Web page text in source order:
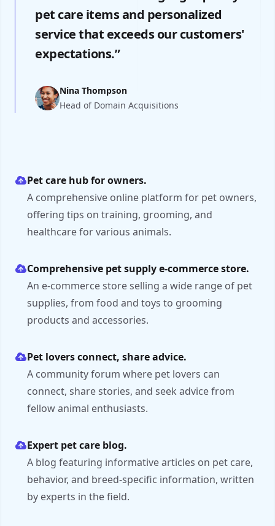
pet care items and personalized
service that exceeds our customers'
expectations.”
Nina Thompson
Head of Domain Acquisitions
Pet care hub for owners.
A comprehensive online platform for pet owners,
offering tips on training, grooming, and
healthcare for various animals.
Comprehensive pet supply e-commerce store.
An e-commerce store selling a wide range of pet
supplies, from food and toys to grooming
products and accessories.
Pet lovers connect, share advice.
A community forum where pet lovers can
connect, share stories, and seek advice from
fellow animal enthusiasts.
Expert pet care blog.
A blog featuring informative articles on pet care,
behavior, and breed-specific information, written
by experts in the field.